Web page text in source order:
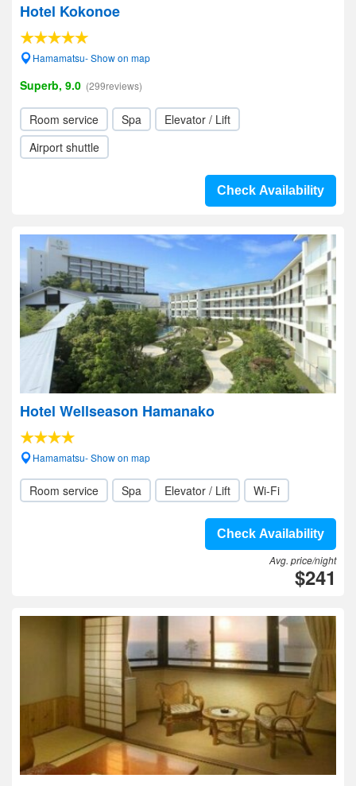
Hotel Kokonoe
Hamamatsu- Show on map
Superb, 9.0 (299reviews)
Room service Spa
Elevator / Lift
Airport shuttle
Check Availability
Hotel Wellseason Hamanako
Hamamatsu- Show on map
Room service Spa Elevator / Lift Wi-Fi
Check Availability
Avg. price/night
$241